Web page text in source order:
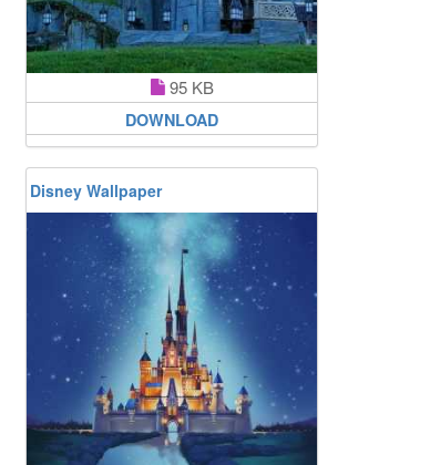
95 KB
DOWNLOAD
Disney Wallpaper